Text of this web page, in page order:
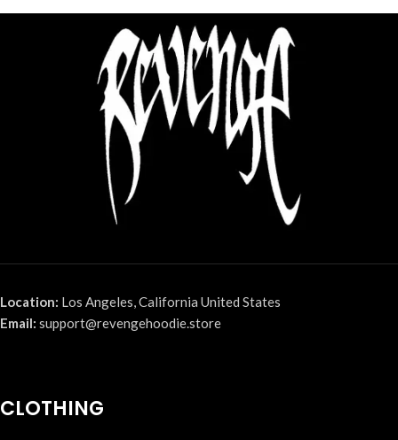
Location: Los Angeles, California United States
Email: support@revengehoodie.store
CLOTHING